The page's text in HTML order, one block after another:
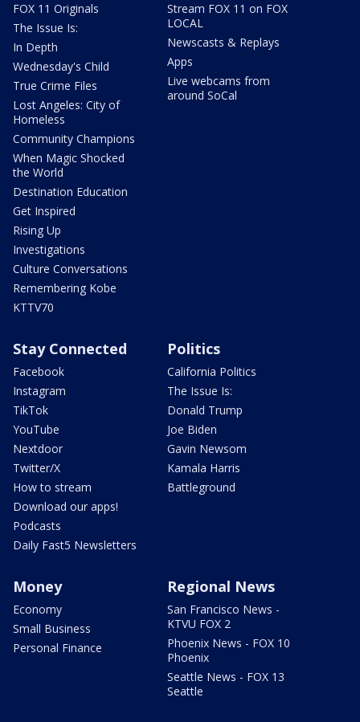
FOX 11 Originals
The Issue Is:
In Depth
Wednesday's Child
True Crime Files
Lost Angeles: City of
Homeless
Community Champions
When Magic Shocked
the World
Destination Education
Get Inspired
Rising Up
Investigations
Culture Conversations
Remembering Kobe
KTTV70
Stream FOX 11 on FOX
LOCAL
Newscasts & Replays
Apps
Live webcams from
around SoCal
Stay Connected
Facebook
Instagram
TikTok
YouTube
Nextdoor
Twitter/X
How to stream
Download our apps!
Podcasts
Daily Fast5 Newsletters
Politics
California Politics
The Issue Is:
Donald Trump
Joe Biden
Gavin Newsom
Kamala Harris
Battleground
Money
Economy
Small Business
Personal Finance
Regional News
San Francisco News -
KTVU FOX 2
Phoenix News - FOX 10
Phoenix
Seattle News - FOX 13
Seattle